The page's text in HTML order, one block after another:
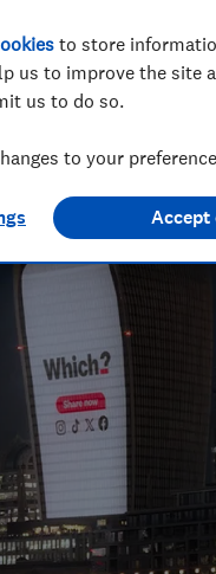
mobile networks,
shortlisted at the BSME
to store
us to improve the site
us to do so.
to your
Accept